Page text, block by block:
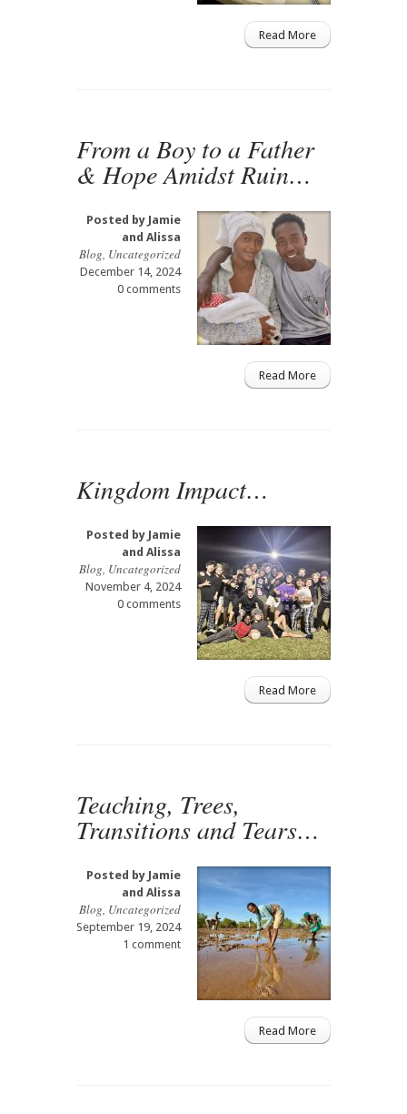
Read More
From a Boy to a Father
& Hope Amidst Ruin…
Posted by Jamie
and Alissa
Blog, Uncategorized
December 14, 2024
0 comments
Read More
Kingdom Impact…
Posted by Jamie
and Alissa
Blog, Uncategorized
November 4, 2024
0 comments
Read More
Teaching, Trees,
Transitions and Tears…
Posted by Jamie
and Alissa
Blog, Uncategorized
September 19, 2024
1 comment
Read More